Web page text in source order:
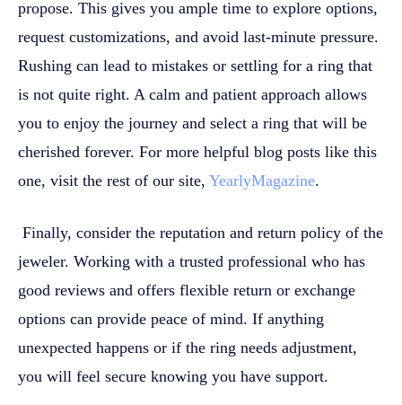
propose. This gives you ample time to explore options,
request customizations, and avoid last-minute pressure.
Rushing can lead to mistakes or settling for a ring that
is not quite right. A calm and patient approach allows
you to enjoy the journey and select a ring that will be
cherished forever. For more helpful blog posts like this
one, visit the rest of our site, YearlyMagazine.
Finally, consider the reputation and return policy of the
jeweler. Working with a trusted professional who has
good reviews and offers flexible return or exchange
options can provide peace of mind. If anything
unexpected happens or if the ring needs adjustment,
you will feel secure knowing you have support.